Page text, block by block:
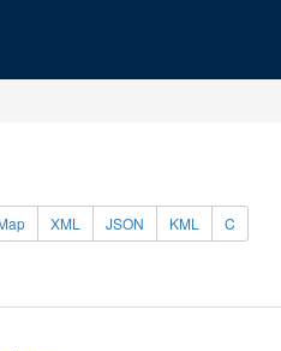
XML JSON KML C